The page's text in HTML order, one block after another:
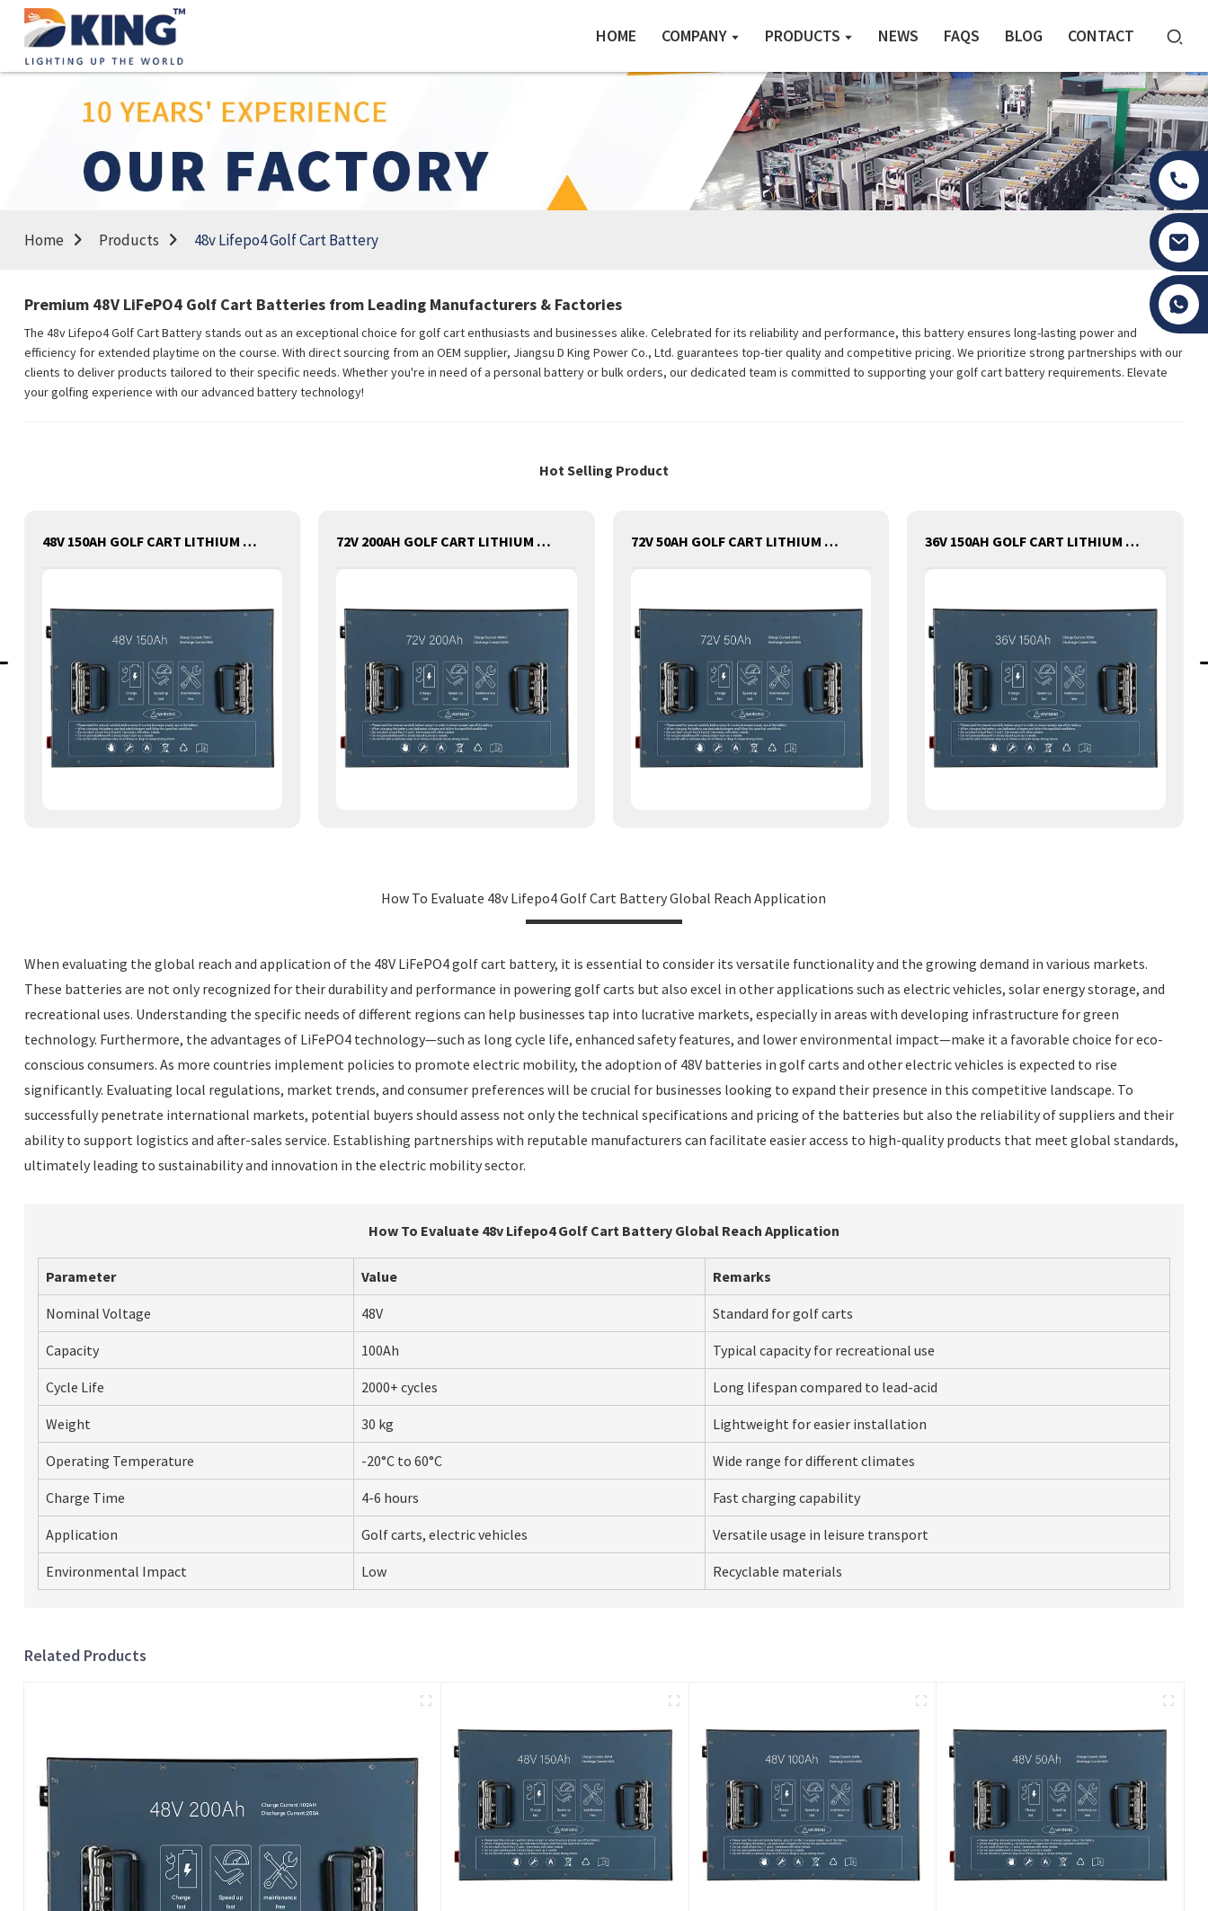
HOME COMPANY PRODUCTS NEWS FAQS BLOG CONTACT
Home Products 48v Lifepo4 Golf Cart Battery
Premium 48V LiFePO4 Golf Cart Batteries from Leading Manufacturers & Factories
The 48v Lifepo4 Golf Cart Battery stands out as an exceptional choice for golf cart enthusiasts and businesses alike. Celebrated for its reliability and performance, this battery ensures long-lasting power and
efficiency for extended playtime on the course. With direct sourcing from an OEM supplier, Jiangsu D King Power Co., Ltd. guarantees top-tier quality and competitive pricing. We prioritize strong partnerships with our
clients to deliver products tailored to their specific needs. Whether you're in need of a personal battery or bulk orders, our dedicated team is committed to supporting your golf cart battery requirements. Elevate
your golfing experience with our advanced battery technology!
Hot Selling Product
48V 150AH GOLF CART LITHIUM BATTERY 72V 200AH GOLF CART LITHIUM BATTERY 72V 50AH GOLF CART LITHIUM BATTERY 36V 150AH GOLF CART LITHIUM BATTERY
How To Evaluate 48v Lifepo4 Golf Cart Battery Global Reach Application
When evaluating the global reach and application of the 48V LiFePO4 golf cart battery, it is essential to consider its versatile functionality and the growing demand in various markets.
These batteries are not only recognized for their durability and performance in powering golf carts but also excel in other applications such as electric vehicles, solar energy storage, and
recreational uses. Understanding the specific needs of different regions can help businesses tap into lucrative markets, especially in areas with developing infrastructure for green
technology. Furthermore, the advantages of LiFePO4 technology—such as long cycle life, enhanced safety features, and lower environmental impact—make it a favorable choice for eco-
conscious consumers. As more countries implement policies to promote electric mobility, the adoption of 48V batteries in golf carts and other electric vehicles is expected to rise
significantly. Evaluating local regulations, market trends, and consumer preferences will be crucial for businesses looking to expand their presence in this competitive landscape. To
successfully penetrate international markets, potential buyers should assess not only the technical specifications and pricing of the batteries but also the reliability of suppliers and their
ability to support logistics and after-sales service. Establishing partnerships with reputable manufacturers can facilitate easier access to high-quality products that meet global standards,
ultimately leading to sustainability and innovation in the electric mobility sector.
How To Evaluate 48v Lifepo4 Golf Cart Battery Global Reach Application
Parameter Value Remarks
Nominal Voltage 48V Standard for golf carts
Capacity 100Ah Typical capacity for recreational use
Cycle Life 2000+ cycles Long lifespan compared to lead-acid
Weight 30 kg Lightweight for easier installation
Operating Temperature -20°C to 60°C Wide range for different climates
Charge Time 4-6 hours Fast charging capability
Application Golf carts, electric vehicles Versatile usage in leisure transport
Environmental Impact Low Recyclable materials
Related Products